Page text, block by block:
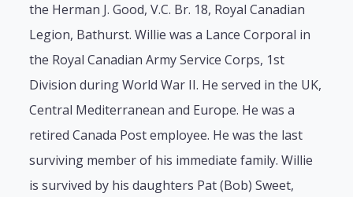
the Herman J. Good, V.C. Br. 18, Royal Canadian
Legion, Bathurst. Willie was a Lance Corporal in
the Royal Canadian Army Service Corps, 1st
Division during World War II. He served in the UK,
Central Mediterranean and Europe. He was a
retired Canada Post employee. He was the last
surviving member of his immediate family. Willie
is survived by his daughters Pat (Bob) Sweet,